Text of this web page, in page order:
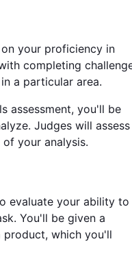
your proficiency in
completing
a particular area.
assessment, you'll be
Judges will assess
your analysis.
evaluate your ability to
You'll be given a
which you'll